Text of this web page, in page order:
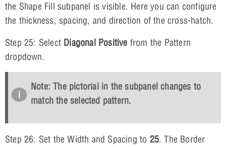
the Shape Fill subpanel is visible. Here you can configure
the thickness, spacing, and direction of the cross-hatch.
Step 25: Select Diagonal Positive from the Pattern
dropdown.
Note: The pictorial in the subpanel changes to
match the selected pattern.
Step 26: Set the Width and Spacing to 25. The Border